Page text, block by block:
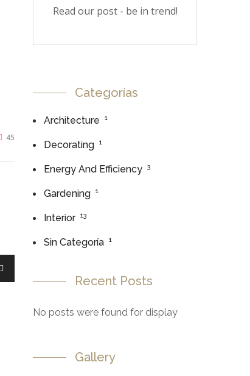
45
Read our post - be in trend!
Categorías
Architecture 1
Decorating 1
Energy And Efficiency 3
Gardening 1
Interior 13
Sin Categoría 1
Recent Posts
No posts were found for display
Gallery